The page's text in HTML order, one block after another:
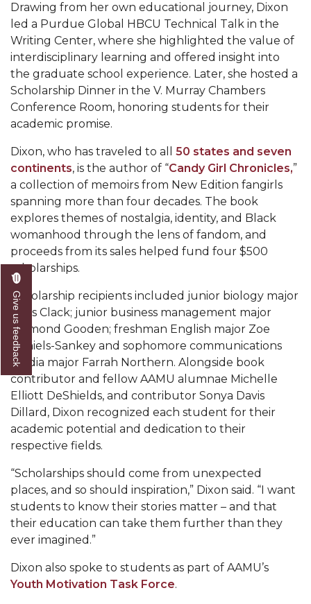
Literary Society Sponsors Year's First "Book Talk"
A&M, Millennium Corp to Announce Partnership
AAMU Names among Fulbright HBCU Leaders
A&M Participating in State-Sponsored Weight
Loss Initiative
AAMU to Host Urban Planning Conference
AAS Comes to The Hill
AAMU Researchers Make Breakthrough in
Testing Aging Missiles
AAMU Invited to Drake BHM Events
U.S. Patent Office Honoring BHM at A&M,
Tuskegee
Lecture Series Sponsors Tea with Gospel Artist
AAMU Honors Black Literary Legends
AAMU Site of Omega-Sponsored Youth
Conference
Popular Minister to Highlight Joint AAMU-St.
A&M Schedules International Day
R&B's Dru Hill Highlight of Gala 2020
Spring "We Read, Too" Selection Announced
Choir to Participate in Dawson Choral Institute
Founder's Day Speaker Announced
Drawing from her own educational journey, Dixon
led a Purdue Global HBCU Technical Talk in the
Writing Center, where she highlighted the value of
interdisciplinary learning and offered insight into
the graduate school experience. Later, she hosted a
Scholarship Dinner in the V. Murray Chambers
Conference Room, honoring students for their
academic promise.
Dixon, who has traveled to all 50 states and seven
continents, is the author of “Candy Girl Chronicles,”
a collection of memoirs from New Edition fangirls
spanning more than four decades. The book
explores themes of nostalgia, identity, and Black
womanhood through the lens of fandom, and
proceeds from its sales helped fund four $500
scholarships.
Scholarship recipients included junior biology major
Paris Clack; junior business management major
Diamond Gooden; freshman English major Zoe
Daniels-Sankey and sophomore communications
media major Farrah Northern. Alongside book
contributor and fellow AAMU alumnae Michelle
Elliott DeShields, and contributor Sonya Davis
Dillard, Dixon recognized each student for their
academic potential and dedication to their
respective fields.
“Scholarships should come from unexpected
places, and so should inspiration,” Dixon said. “I want
students to know their stories matter – and that
their education can take them further than they
ever imagined.”
Dixon also spoke to students as part of AAMU’s
Youth Motivation Task Force.
Give us feedback